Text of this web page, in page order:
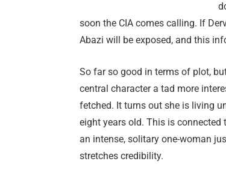
soon the CIA comes calling. If
Abazi will be exposed, and this
So far so good in terms of plot,
central character a tad more
fetched. It turns out she is living
eight years old. This is connected
an intense, solitary one-woman
stretches credibility.